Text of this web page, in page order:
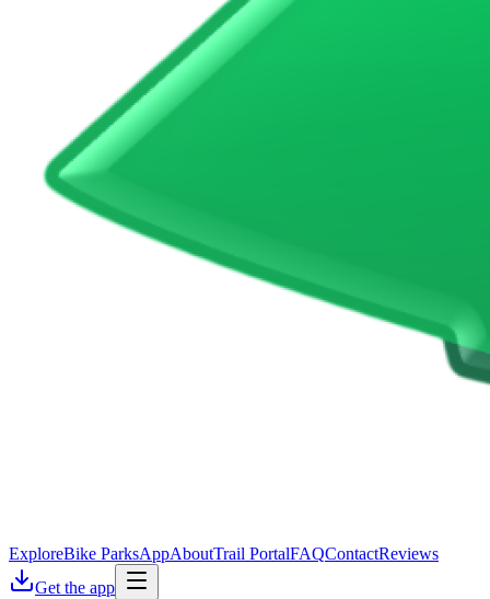
ExploreBike ParksAppAboutTrail PortalFAQContactReviews
Get the app